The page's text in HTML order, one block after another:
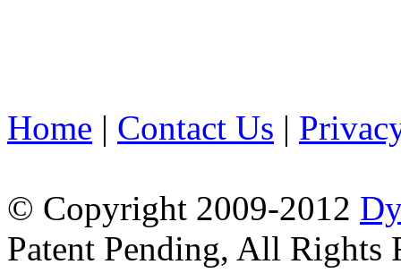
Home | Contact Us |
© Copyright 2009-2012
Patent Pending, All Rights